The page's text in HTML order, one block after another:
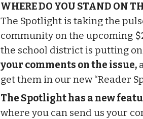
WHERE DO YOU STAND ON
The Spotlight is taking the
community on the upcoming
the school district is putting
your comments on the issue,
get them in our new “Reader
The Spotlight has a new
where you can send us your